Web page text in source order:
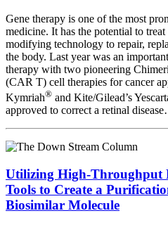
Gene therapy is one of the most
medicine. It has the potential to
modifying technology to repair,
the body. Last year was an
therapy with two pioneering
(CAR T) cell therapies for cancer
Kymriah® and Kite/Gilead’s
approved to correct a retinal
Utilizing High-Throughput
Tools to Create a
Biosimilar Molecule